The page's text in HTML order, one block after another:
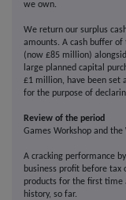
we own.
We return our surplus
amounts. A cash buffer
(now £85 million)
large planned capital
£1 million, have been set
for the purpose of
Review of the period
Games Workshop and
A cracking performance
business profit before
products for the first time
history, so far.